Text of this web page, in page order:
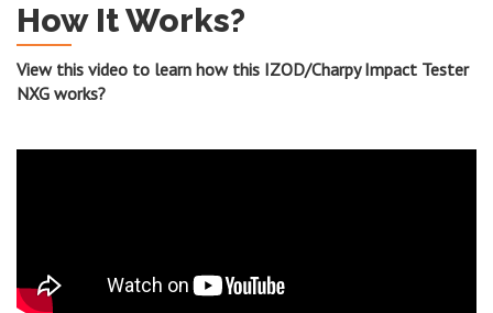
How It Works?
View this video to learn how this IZOD/Charpy Impact Tester
NXG works?